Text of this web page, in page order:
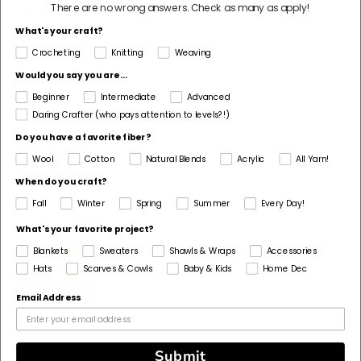
1% (5)
Sort by
07/21/2026
nk
SO SOFT!
I love this yarn it makes a great soft blanket and the
varigated colors are perfect!!!!
06/25/2026
There are no wrong answers.Check as many as apply!
What's your craft?
Crocheting Knitting Weaving
Would you say you are...
Beginner
Intermediate
Advanced
Daring Crafter (who pays attention to levels?!)
Do you have a favorite fiber?
Wool
Cotton Natural Blends Acrylic
All Yarn!
When do you craft?
Fall Winter Spring Summer Every Day!
What's your favorite project?
Blankets
Sweaters Shawls & Wraps
Accessories
Hats
Scarves & Cowls Baby & Kids Home Dec
Email Address
Submit